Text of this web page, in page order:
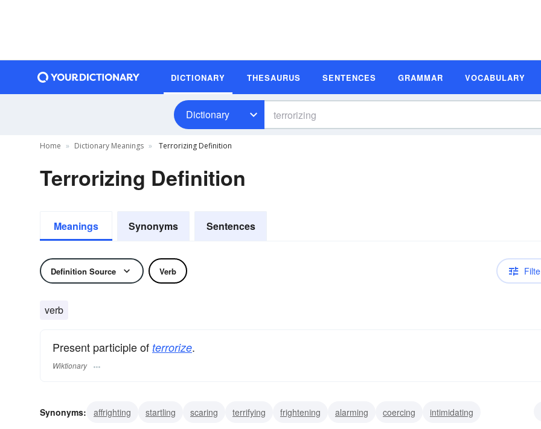
DICTIONARY THESAURUS SENTENCES GRAMMAR VOCABULARY
Dictionary
Home Dictionary Meanings Terrorizing Definition
Terrorizing Definition
Meanings Synonyms Sentences
Definition Source Verb
verb
Present participle of terrorize.
Wiktionary
Synonyms: affrighting startling scaring terrifying frightening alarming coercing
intimidating